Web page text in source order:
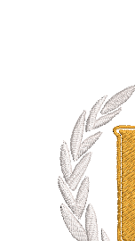
DETAILS